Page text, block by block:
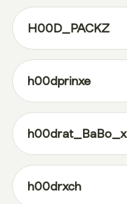
H00D_PACKZ
h00dprinxe
h00drat_BaBo_x
h00drxch